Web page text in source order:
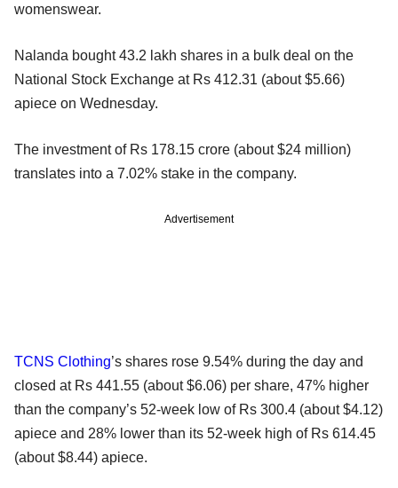
womenswear.
Nalanda bought 43.2 lakh shares in a bulk deal on the
National Stock Exchange at Rs 412.31 (about $5.66)
apiece on Wednesday.
The investment of Rs 178.15 crore (about $24 million)
translates into a 7.02% stake in the company.
Advertisement
TCNS Clothing’s shares rose 9.54% during the day and
closed at Rs 441.55 (about $6.06) per share, 47% higher
than the company’s 52-week low of Rs 300.4 (about $4.12)
apiece and 28% lower than its 52-week high of Rs 614.45
(about $8.44) apiece.